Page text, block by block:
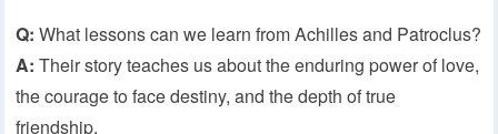
Q: What lessons can we learn from Achilles and Patroclus?
A: Their story teaches us about the enduring power of love,
the courage to face destiny, and the depth of true
friendship.